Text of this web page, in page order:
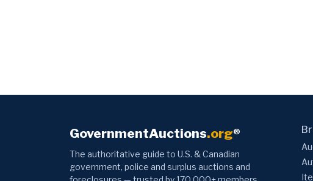
The authoritative guide to U.S. & Canadian
government, police and surplus auctions and
foreclosures — trusted by 170,000+ members
since 2003.